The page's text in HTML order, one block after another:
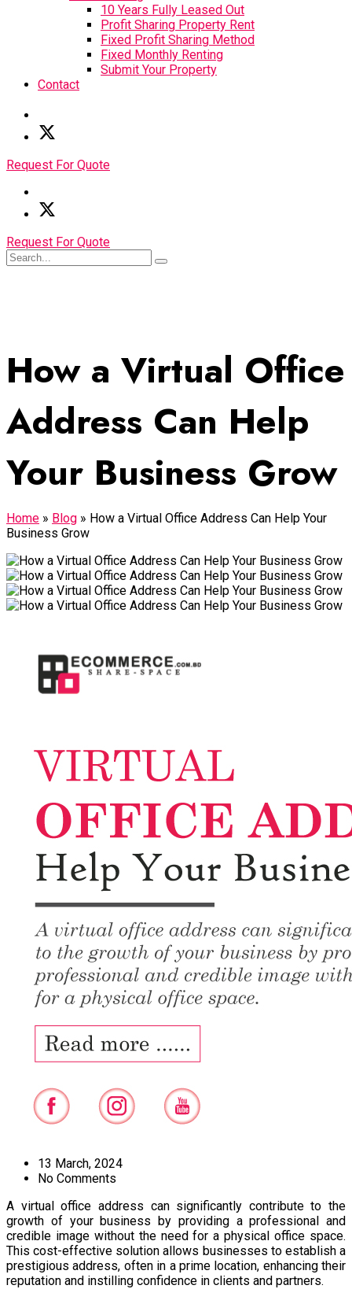
10 Years Fully Leased Out
Profit Sharing Property Rent
Fixed Profit Sharing Method
Fixed Monthly Renting
Submit Your Property
Contact
Request For Quote
Request For Quote
How a Virtual Office
Address Can Help
Your Business Grow
Home » Blog » How a Virtual Office Address Can Help Your
Business Grow
13 March, 2024
No Comments
A virtual office address can significantly contribute to the
growth of your business by providing a professional and
credible image without the need for a physical office space.
This cost-effective solution allows businesses to establish a
prestigious address, often in a prime location, enhancing their
reputation and instilling confidence in clients and partners.